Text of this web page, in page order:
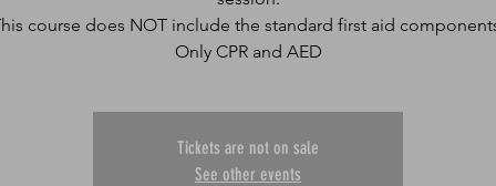
course does NOT include the standard first aid
Only CPR and AED
Tickets are not on sale
See other events